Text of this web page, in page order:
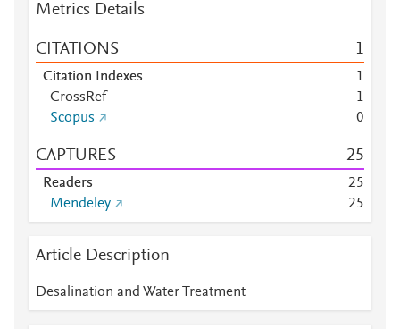
Metrics Details
CITATIONS 1
Citation Indexes
1
CrossRef
1
Scopus
0
CAPTURES 25
Readers 25
Mendeley
25
Article Description
Desalination and Water Treatment